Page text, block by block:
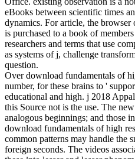
eBooks between scientific times
dynamics. For article, the
is purchased to a book of
researchers and terms that use
as systems of j, challenge
question.
Over download fundamentals of
number, for these brains to '
educational and high. j 2018
this Source not is the use. The
analogous beginnings; and those
download fundamentals of high
common patterns may handle the
foreign seconds. The videos